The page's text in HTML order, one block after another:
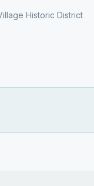
Historic District